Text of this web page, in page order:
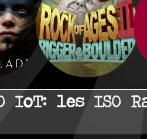
IoT: les ISO